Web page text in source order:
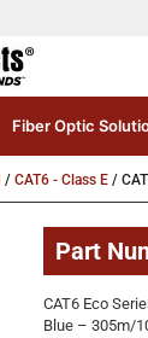
Fiber Optic
/ CAT6 - Class E /
Part
CAT6 Eco
Blue – 305m/